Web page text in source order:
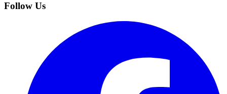
Follow Us